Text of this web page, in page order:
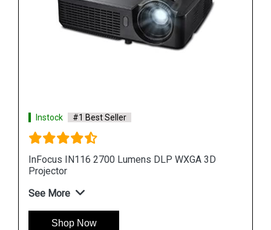
Instock #1 Best Seller
InFocus IN224i Projector Black
Shop Now